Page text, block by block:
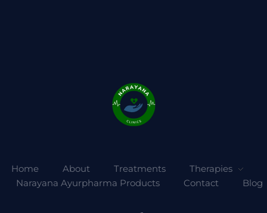
Home About Treatments
Therapies
Narayana Ayurpharma Products
Contact Blog